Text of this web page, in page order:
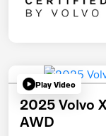
Play Video
2025 Volvo
AWD